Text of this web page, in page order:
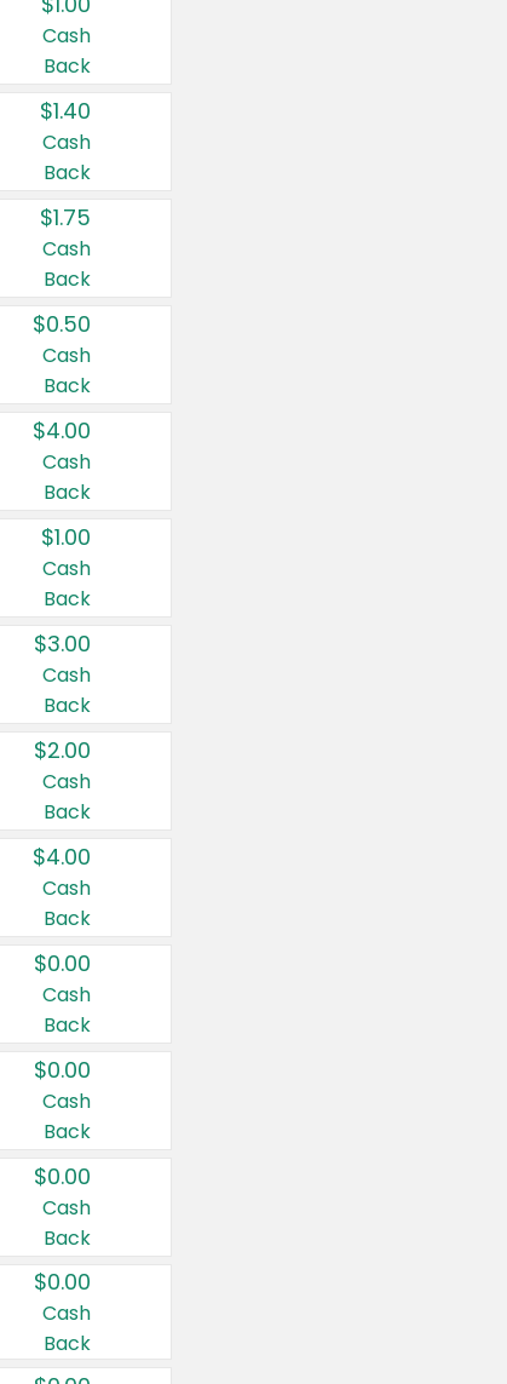
Cash
Back
$1.40
Cash
Back
$1.75
Cash
Back
$0.50
Cash
Back
$4.00
Cash
Back
$1.00
Cash
Back
$3.00
Cash
Back
$2.00
Cash
Back
$4.00
Cash
Back
$0.00
Cash
Back
$0.00
Cash
Back
$0.00
Cash
Back
$0.00
Cash
Back